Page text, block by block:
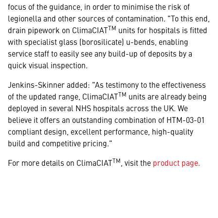
focus of the guidance, in order to minimise the risk of
legionella and other sources of contamination. "To this end,
drain pipework on ClimaCIATTM units for hospitals is fitted
with specialist glass (borosilicate) u-bends, enabling
service staff to easily see any build-up of deposits by a
quick visual inspection.
Jenkins-Skinner added: "As testimony to the effectiveness
of the updated range, ClimaCIATTM units are already being
deployed in several NHS hospitals across the UK. We
believe it offers an outstanding combination of HTM-03-01
compliant design, excellent performance, high-quality
build and competitive pricing."
For more details on ClimaCIATTM , visit the product page.